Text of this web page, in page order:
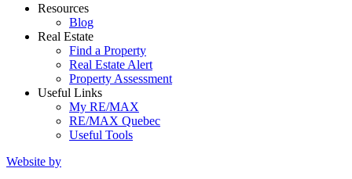
Resources
Blog
Real Estate
Find a Property
Real Estate Alert
Property Assessment
Useful Links
My RE/MAX
RE/MAX Quebec
Useful Tools
Website by